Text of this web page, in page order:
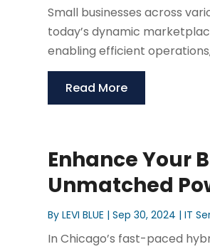
Small businesses across
today’s dynamic
enabling efficient
Read More
Enhance Your
Unmatched
ByLEVI BLUE |Sep 30, 2024 |IT
In Chicago’s fast-paced